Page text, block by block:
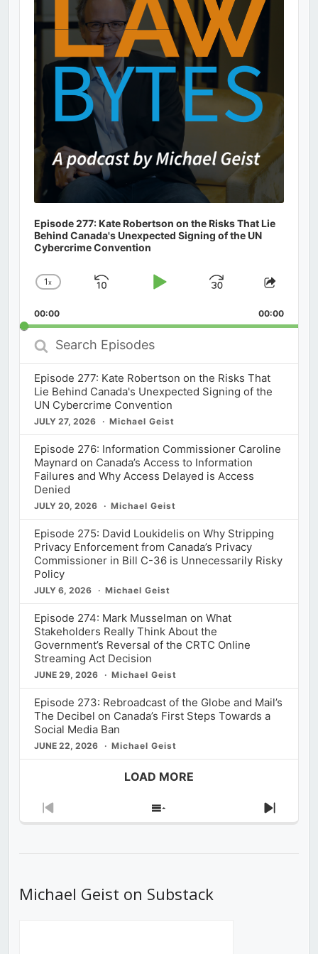
Episode 277: Kate Robertson on the Risks That Lie
Behind Canada's Unexpected Signing of the UN
Cybercrime Convention
Change
Rate
1x
Skip
Play
Jump
Forward
Share
00:00 00:00
Search
Episodes
Episode 277: Kate Robertson on the Risks That
Lie Behind Canada's Unexpected Signing of the
UN Cybercrime Convention
JULY 27, 2026 Michael Geist
Episode 276: Information Commissioner Caroline
Maynard on Canada’s Access to Information
Failures and Why Access Delayed is Access
Denied
JULY 20, 2026 Michael Geist
Episode 275: David Loukidelis on Why Stripping
Privacy Enforcement from Canada’s Privacy
Commissioner in Bill C-36 is Unnecessarily Risky
Policy
JULY 6, 2026 Michael Geist
Episode 274: Mark Musselman on What
Stakeholders Really Think About the
Government’s Reversal of the CRTC Online
Streaming Act Decision
JUNE 29, 2026 Michael Geist
Episode 273: Rebroadcast of the Globe and Mail’s
The Decibel on Canada’s First Steps Towards a
Social Media Ban
JUNE 22, 2026 Michael Geist
LOAD MORE
Previous
Show
Next
Michael Geist on Substack